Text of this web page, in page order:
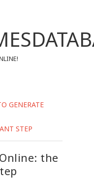
GENERATE
STEP
the